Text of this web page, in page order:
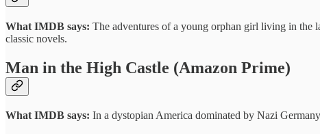
What IMDB says: The adventures of a young orphan girl living in the
classic novels.
Man in the High Castle (Amazon Prime)
What IMDB says: In a dystopian America dominated by Nazi